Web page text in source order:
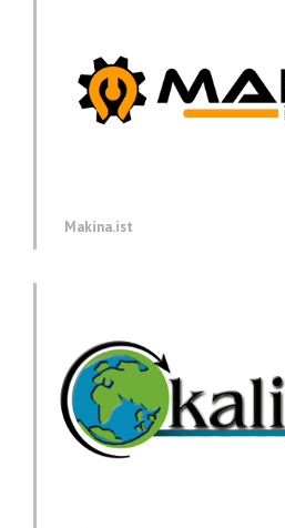
Makina.ist